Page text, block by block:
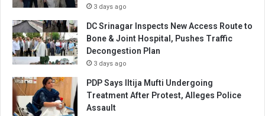
3 days ago
DC Srinagar Inspects New Access Route to
Bone & Joint Hospital, Pushes Traffic
Decongestion Plan
3 days ago
PDP Says Iltija Mufti Undergoing
Treatment After Protest, Alleges Police
Assault